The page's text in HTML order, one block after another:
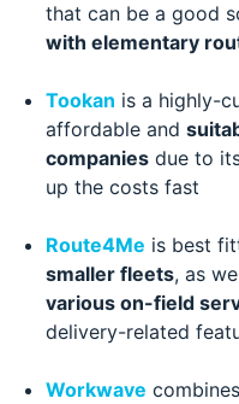
that can be a good
with elementary
Tookan is a highly-
affordable and
companiesdue to
up the costs fast
Route4Me is best
smaller fleets, as
various on-field
delivery-related
Workwave combines